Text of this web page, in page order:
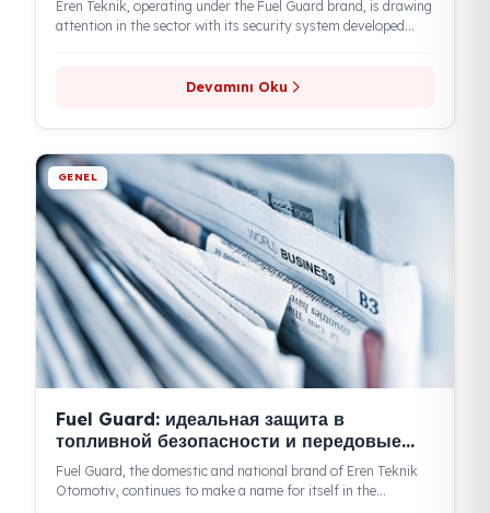
Fuel Guard предотвращает кражи
топлива и обеспечивает его
безопасность
Eren Teknik, operating under the Fuel Guard brand, is drawing
against...
Devamını Oku